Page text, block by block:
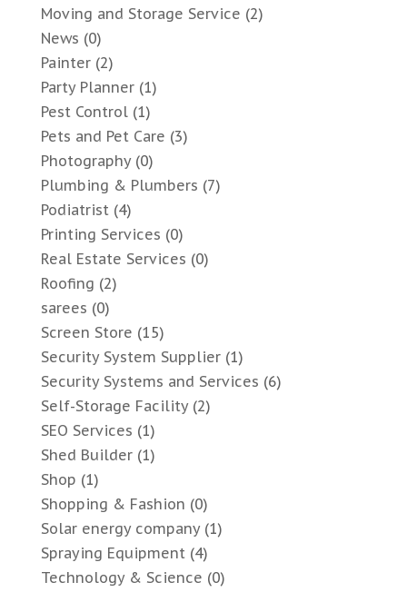
Moving and Storage Service (2)
News (0)
Painter(2)
Party Planner(1)
Pest Control(1)
Pets and Pet Care (3)
Photography(0)
Plumbing & Plumbers (7)
Podiatrist(4)
Printing Services (0)
Real Estate Services (0)
Roofing (2)
sarees (0)
Screen Store (15)
Security System Supplier(1)
Security Systems and Services (6)
Self-Storage Facility(2)
SEO Services (1)
Shed Builder(1)
Shop (1)
Shopping & Fashion (0)
Solar energy company(1)
Spraying Equipment(4)
Technology & Science (0)